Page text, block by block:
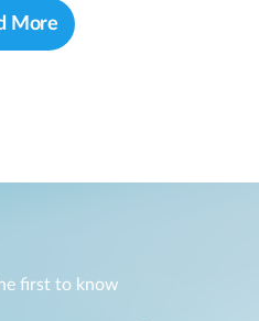
More
first to know